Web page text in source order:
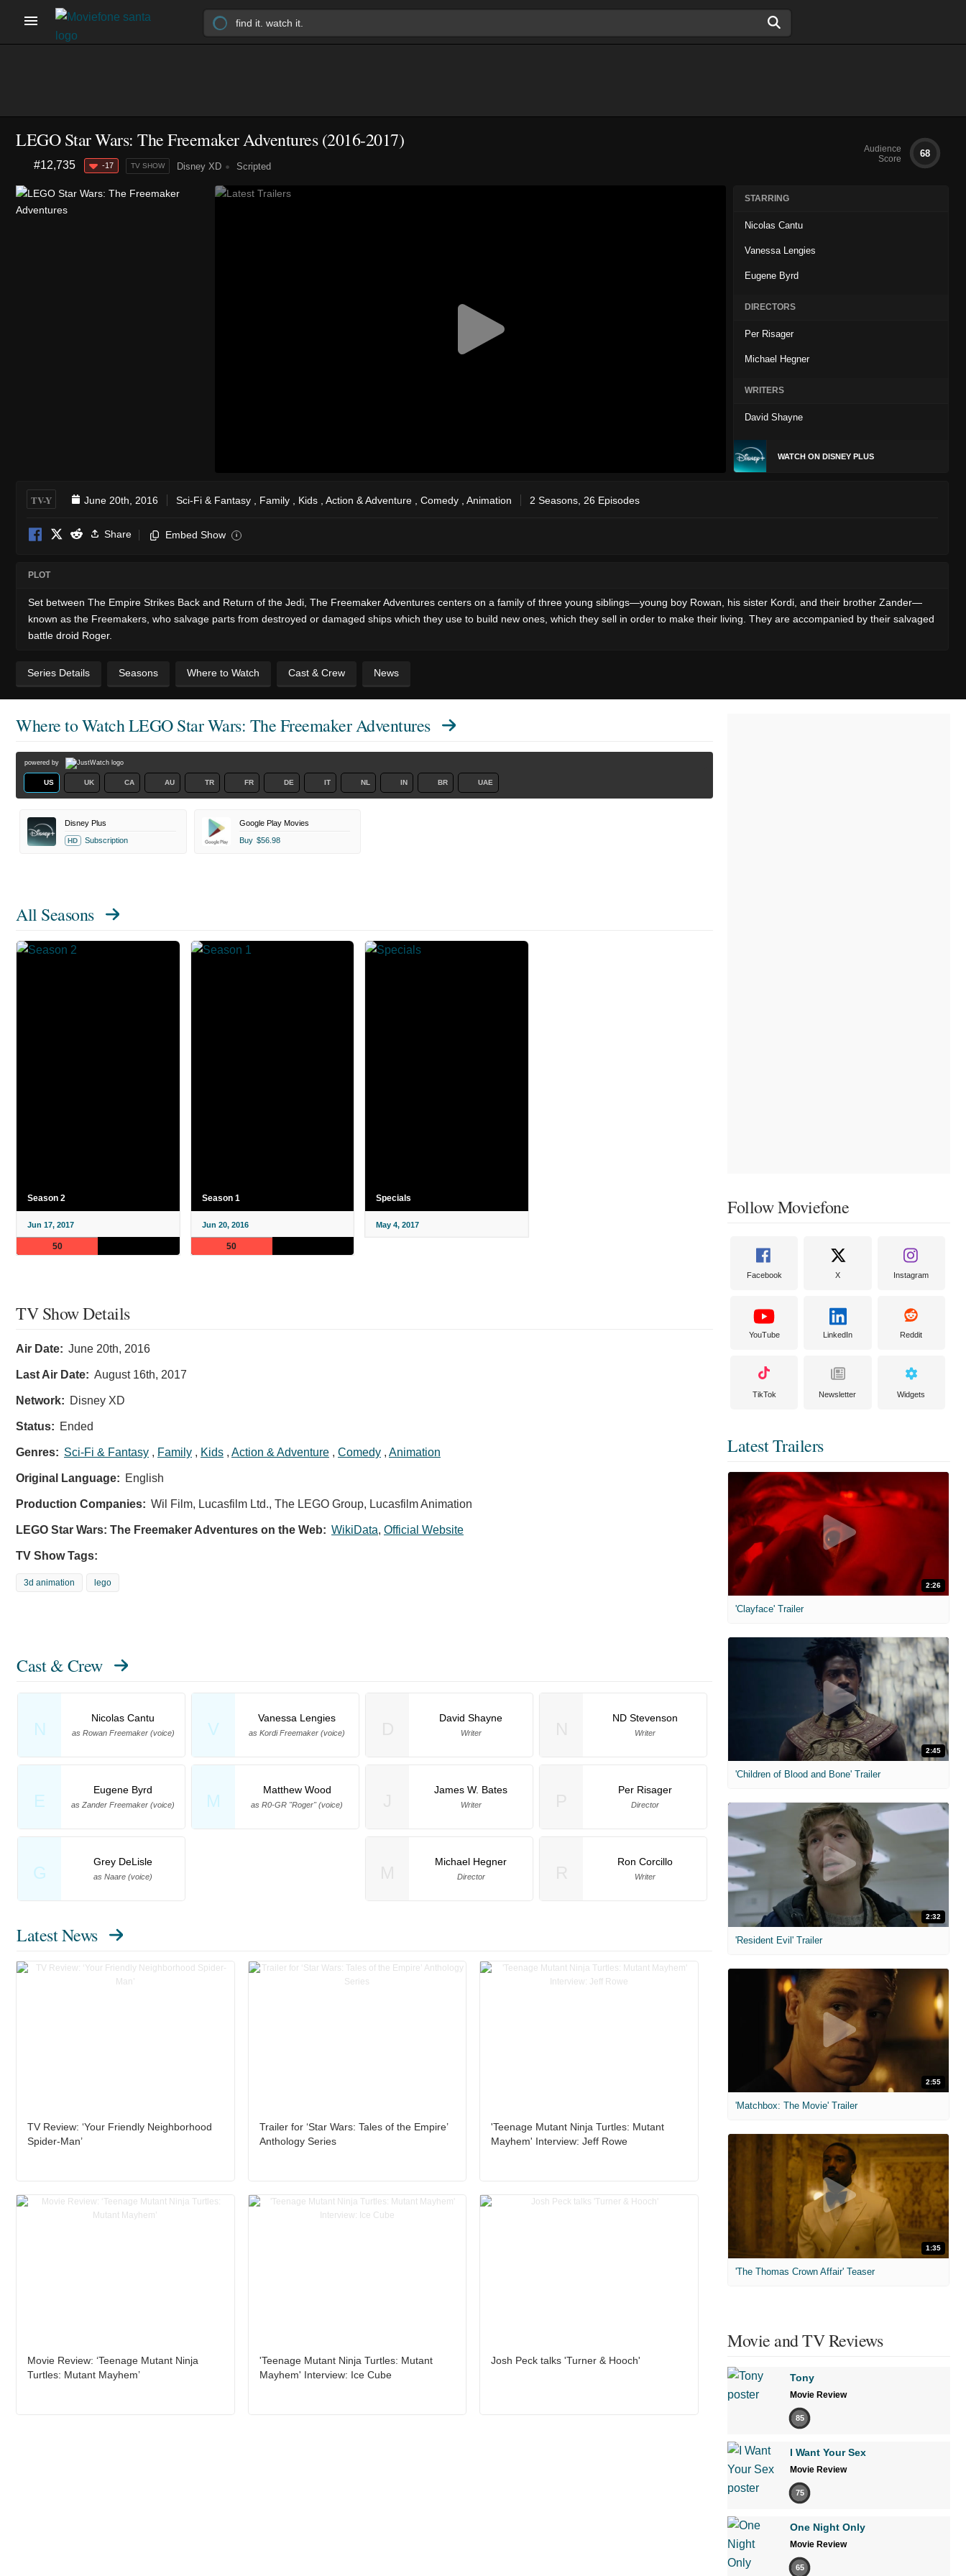
LEGO Star Wars: The Freemaker Adventures(2016-2017)
#12,735 -17 TV SHOW Disney XD Scripted
Audience
Score
68
STARRING
Nicolas Cantu
Vanessa Lengies
Eugene Byrd
DIRECTORS
Per Risager
Michael Hegner
WRITERS
David Shayne
WATCH ON DISNEY PLUS
TV-Y June 20th, 2016 Sci-Fi & Fantasy Family Kids Action & Adventure Comedy Animation 2 Seasons, 26 Episodes
Share Embed Show i
PLOT
Set between The Empire Strikes Back and Return of the Jedi, The Freemaker Adventures centers on a family of three young siblings—young boy Rowan, his sister Kordi, and their brother Zander—
known as the Freemakers, who salvage parts from destroyed or damaged ships which they use to build new ones, which they sell in order to make their living. They are accompanied by their salvaged
battle droid Roger.
Series Details Seasons Where to Watch Cast & Crew News
Where to WatchLEGO Star Wars: The Freemaker Adventures
powered by
US UK CA AU TR FR DE IT NL IN BR UAE
Disney Plus
HD Subscription
Google Play Movies
Buy $56.98
All Seasons
Season 2
Jun 17, 2017
50
Season 1
Jun 20, 2016
50
Specials
May 4, 2017
TV Show Details
Air Date: June 20th, 2016
Last Air Date: August 16th, 2017
Network: Disney XD
Status: Ended
Genres: Sci-Fi & Fantasy , Family , Kids , Action & Adventure , Comedy , Animation
Original Language: English
Production Companies: Wil Film, Lucasfilm Ltd., The LEGO Group, Lucasfilm Animation
LEGO Star Wars: The Freemaker Adventures on the Web: WikiData, Official Website
TV Show Tags:
3d animation lego
Cast & Crew
N
Nicolas Cantu
as Rowan Freemaker (voice) V
Vanessa Lengies
as Kordi Freemaker (voice)
E
Eugene Byrd
as Zander Freemaker (voice) M
Matthew Wood
as R0-GR "Roger" (voice)
G
Grey DeLisle
as Naare (voice)
David Shayne
Writer
ND Stevenson
Writer
James W. Bates
Writer
Per Risager
Director
Michael Hegner
Director
Ron Corcillo
Writer
Latest News
TV Review: ‘Your Friendly Neighborhood
Spider-Man’
Trailer for ‘Star Wars: Tales of the Empire’
Anthology Series
'Teenage Mutant Ninja Turtles: Mutant
Mayhem' Interview: Jeff Rowe
Movie Review: ‘Teenage Mutant Ninja
Turtles: Mutant Mayhem’
'Teenage Mutant Ninja Turtles: Mutant
Mayhem' Interview: Ice Cube
Josh Peck talks 'Turner & Hooch'
Follow Moviefone
Facebook X Instagram
YouTube LinkedIn Reddit
TikTok Newsletter Widgets
Latest Trailers
2:26
'Clayface' Trailer
2:45
'Children of Blood and Bone' Trailer
2:32
'Resident Evil' Trailer
2:55
'Matchbox: The Movie' Trailer
1:35
'The Thomas Crown Affair' Teaser
Movie and TV Reviews
Tony
Movie Review
85
I Want Your Sex
Movie Review
75
One Night Only
Movie Review
65